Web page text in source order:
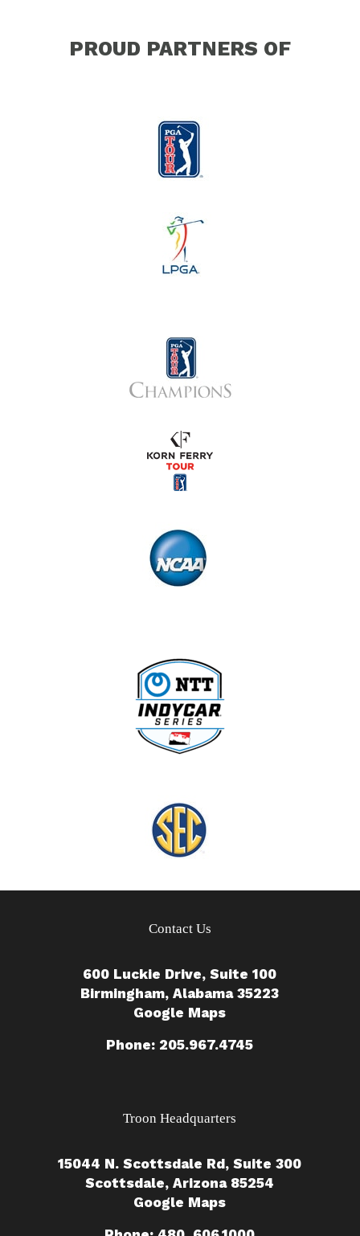
PROUD PARTNERS OF
Contact Us
600 Luckie Drive, Suite 100
Birmingham, Alabama 35223
Google Maps
Phone: 205.967.4745
Troon Headquarters
15044 N. Scottsdale Rd, Suite 300
Scottsdale, Arizona 85254
Google Maps